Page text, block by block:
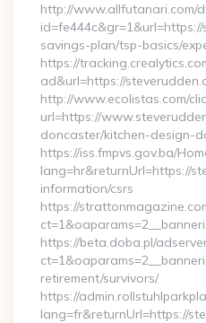
http://www.allfutanari.com/
savings-plan/tsp-basics/
https://
ad&url=https://
http://www.ecolistas.com/
url=https://
doncaster/kitchen-design-
https://iss.fmpvs.gov.ba/
lang=hr&returnUrl=https://
information/csrs
https://
https://beta.doba.pl/
retirement/survivors/
https://
lang=fr&returnUrl=https://